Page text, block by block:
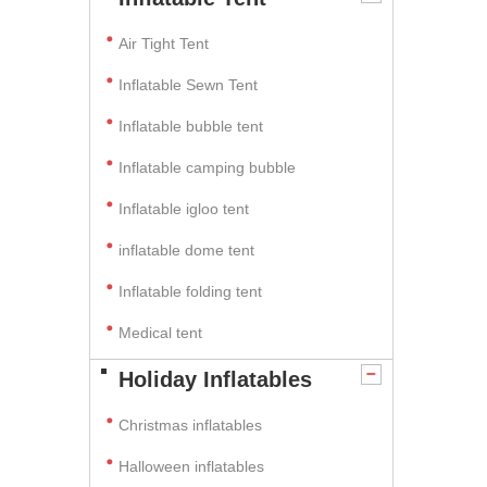
Air Tight Tent
Inflatable Sewn Tent
Inflatable bubble tent
Inflatable camping bubble
Inflatable igloo tent
inflatable dome tent
Inflatable folding tent
Medical tent
Holiday Inflatables
Christmas inflatables
Halloween inflatables